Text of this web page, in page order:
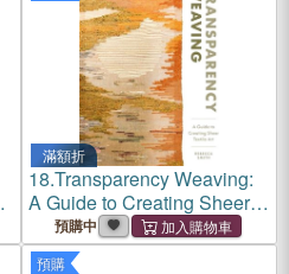
滿額折
18.Transparency Weaving:
A Guide to Creating Sheer
Textile Art with 6 Projects
預購中
預購